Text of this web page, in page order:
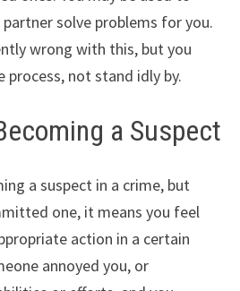
solve problems for you.
wrong with this, but you
process, not stand idly by.
a Suspect
a suspect in a crime, but
one, it means you feel
action in a certain
annoyed you, or